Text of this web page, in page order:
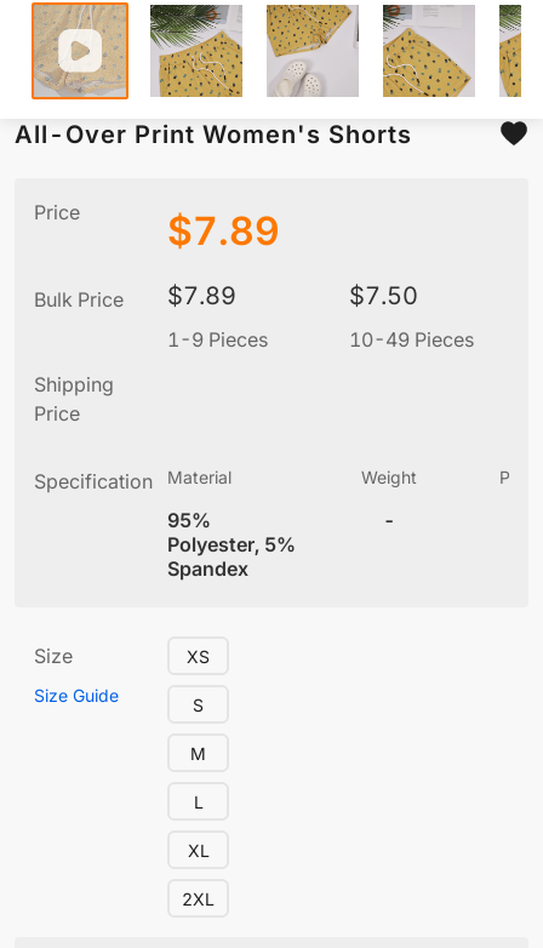
All-Over Print Women's Shorts
Price $7.89
Bulk Price $7.89
1-9 Pieces
$7.50
10-49 Pieces
Shipping
Price
Specification Material
95%
Polyester, 5%
Spandex
Weight
-
Size
Size Guide
XS
S
M
L
XL
2XL